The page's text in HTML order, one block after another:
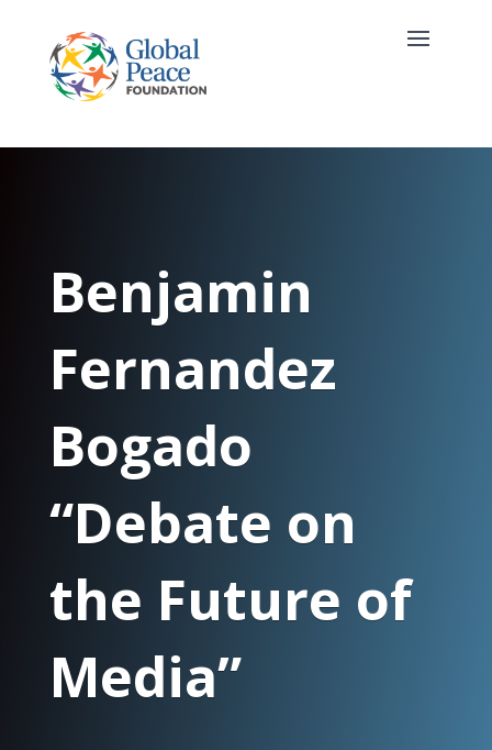
Benjamin
Fernandez
Bogado
“Debate on
the Future of
Media”